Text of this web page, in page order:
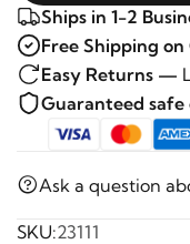
Ships in 1-2
Free Shipping on
Easy Returns —
Guaranteed
Ask a question
SKU:23111